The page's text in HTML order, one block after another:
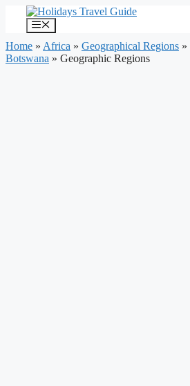
content
Menu
Home » Africa » Geographical Regions »
Botswana » Geographic Regions